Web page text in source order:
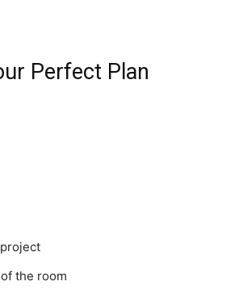
Perfect Plan
the room